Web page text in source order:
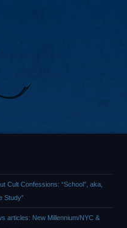
Cult Confessions: “School”, aka,
Study”
articles: New Millennium/NYC &